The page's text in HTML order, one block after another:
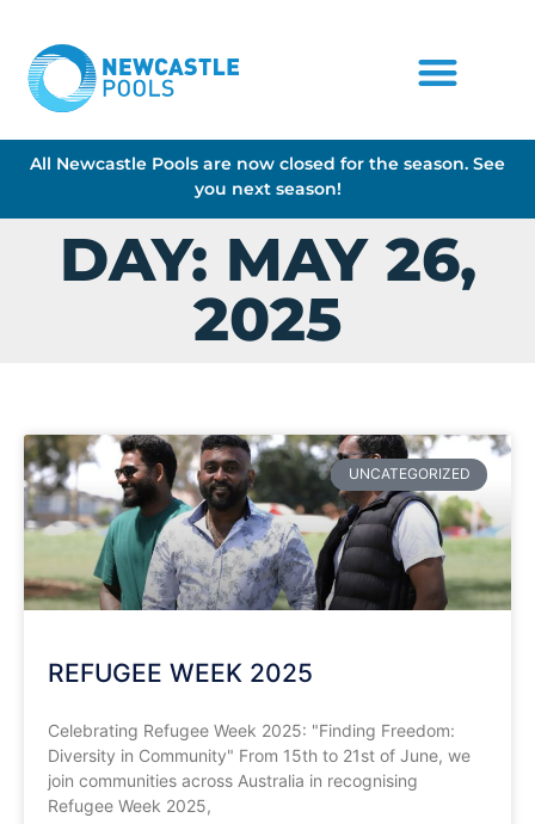
All Newcastle Pools are now closed for the season. See
you next season!
DAY: MAY 26,
2025
UNCATEGORIZED
REFUGEE WEEK 2025
Celebrating Refugee Week 2025: "Finding Freedom:
Diversity in Community" From 15th to 21st of June, we
join communities across Australia in recognising
Refugee Week 2025,